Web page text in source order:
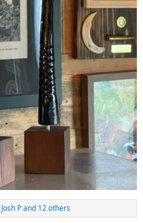
Josh Pand 12 others